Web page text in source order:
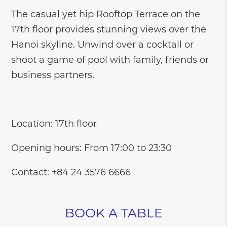
The casual yet hip Rooftop Terrace on the
17th floor provides stunning views over the
Hanoi skyline. Unwind over a cocktail or
shoot a game of pool with family, friends or
business partners.
Location: 17th floor
Opening hours: From 17:00 to 23:30
Contact: +84 24 3576 6666
BOOK A TABLE